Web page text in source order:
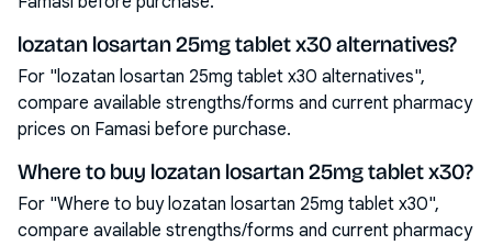
lozatan losartan 25mg tablet x30 alternatives?
For "lozatan losartan 25mg tablet x30 alternatives",
compare available strengths/forms and current pharmacy
prices on Famasi before purchase.
Where to buy lozatan losartan 25mg tablet x30?
For "Where to buy lozatan losartan 25mg tablet x30",
compare available strengths/forms and current pharmacy